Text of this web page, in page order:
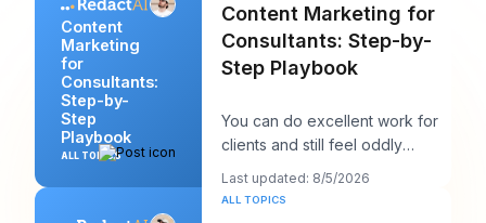
Content
Marketing
for
Consultants:
Step-by-
Step
Playbook
ALL TOPICS
Content Marketing for
Consultants: Step-by-
Step Playbook
You can do excellent work for
clients and still feel oddly
invisible online. The work gets
delivered
Last updated: 8/5/2026
ALL TOPICS